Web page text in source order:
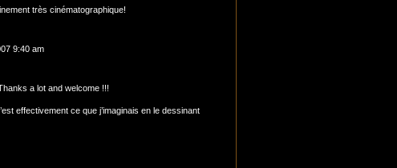
très cinématographique!
9:40 am
a lot and welcome !!!
effectivement ce que j’imaginais en le dessinant